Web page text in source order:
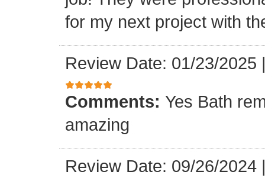
for my next project with
Review Date: 01/23/2025
Comments: Yes Bath
amazing
Review Date: 09/26/2024